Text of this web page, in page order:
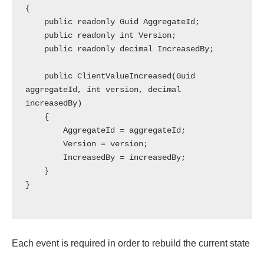
{
aggregateId, int version, decimal
increasedBy)
        AggregateId = aggregateId;
        Version = version;
}
Each event is required in order to rebuild the current state